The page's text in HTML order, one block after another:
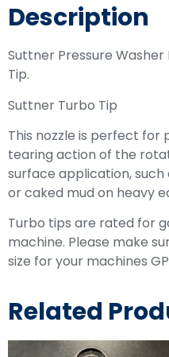
Description
Suttner Pressure
Tip.
Suttner Turbo Tip
This nozzle is perfect for
tearing action of the
surface application,
or caked mud on heavy
Turbo tips are rated for
machine. Please make
size for your machines
Related